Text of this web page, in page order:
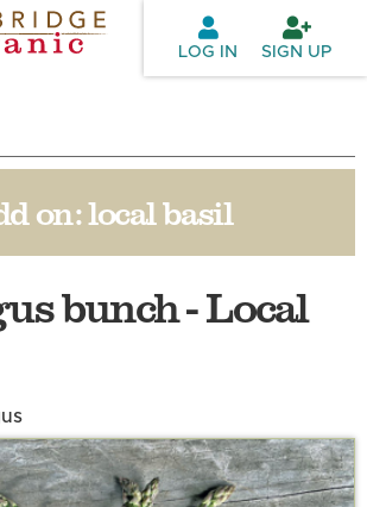
Skip to
main
LOG IN SIGN UP
on:local basil
bunch - Local